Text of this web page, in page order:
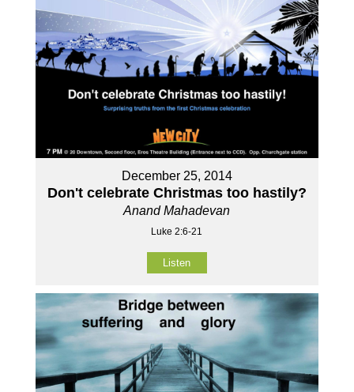
December 25, 2014
Don't celebrate Christmas too hastily?
Anand Mahadevan
Luke 2:6-21
Listen